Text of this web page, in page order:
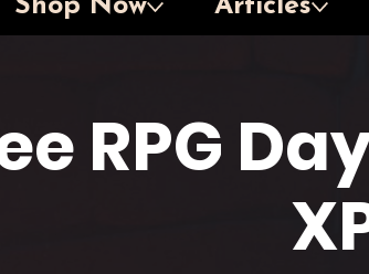
Shop Now Articles
RPG